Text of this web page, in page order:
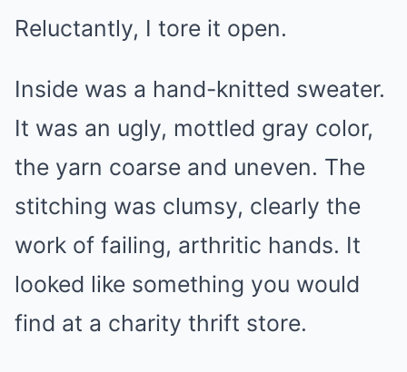
Reluctantly, I tore it open.
Inside was a hand-knitted sweater.
It was an ugly, mottled gray color,
the yarn coarse and uneven. The
stitching was clumsy, clearly the
work of failing, arthritic hands. It
looked like something you would
find at a charity thrift store.